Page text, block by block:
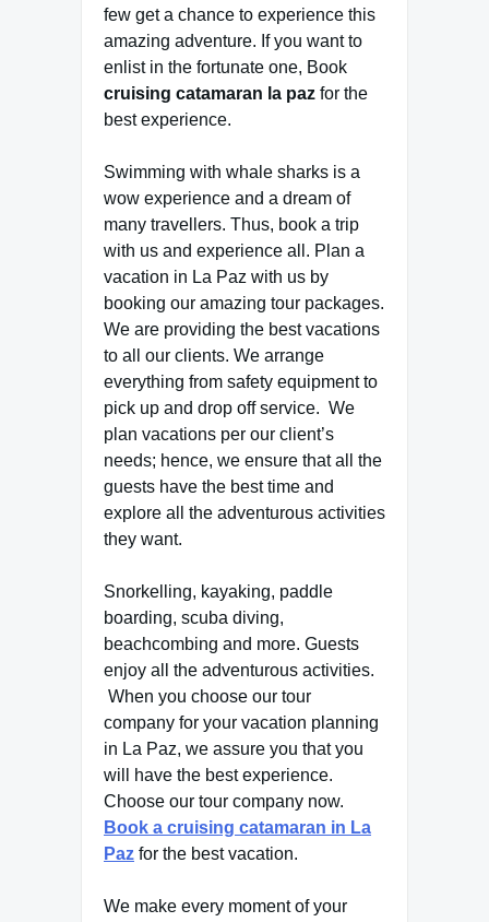
few get a chance to experience this
amazing adventure. If you want to
enlist in the fortunate one, Book
cruising catamaran la paz for the
best experience.
Swimming with whale sharks is a
wow experience and a dream of
many travellers. Thus, book a trip
with us and experience all. Plan a
vacation in La Paz with us by
booking our amazing tour packages.
We are providing the best vacations
to all our clients. We arrange
everything from safety equipment to
pick up and drop off service. We
plan vacations per our client’s
needs; hence, we ensure that all the
guests have the best time and
explore all the adventurous activities
they want.
Snorkelling, kayaking, paddle
boarding, scuba diving,
beachcombing and more. Guests
enjoy all the adventurous activities.
When you choose our tour
company for your vacation planning
in La Paz, we assure you that you
will have the best experience.
Choose our tour company now.
Book a cruising catamaran in La
Paz for the best vacation.
We make every moment of your